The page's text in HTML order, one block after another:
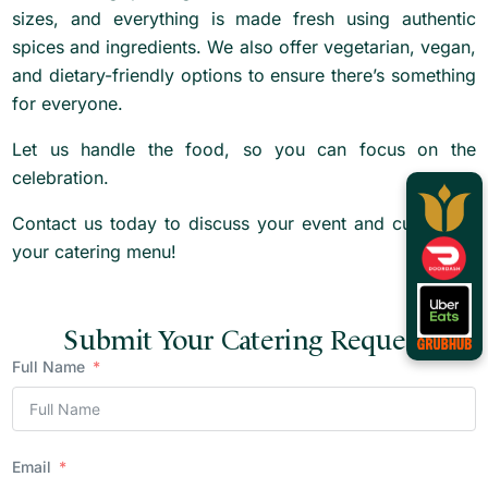
sizes, and everything is made fresh using authentic
spices and ingredients. We also offer vegetarian, vegan,
and dietary-friendly options to ensure there’s something
for everyone.
Let us handle the food, so you can focus on the
celebration.
Contact us today to discuss your event and customize
your catering menu!
Submit Your Catering Request
Full Name
Email